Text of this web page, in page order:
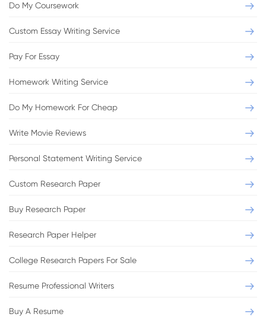
Do My Coursework
Custom Essay Writing Service
Pay For Essay
Homework Writing Service
Do My Homework For Cheap
Write Movie Reviews
Personal Statement Writing Service
Custom Research Paper
Buy Research Paper
Research Paper Helper
College Research Papers For Sale
Resume Professional Writers
Buy A Resume